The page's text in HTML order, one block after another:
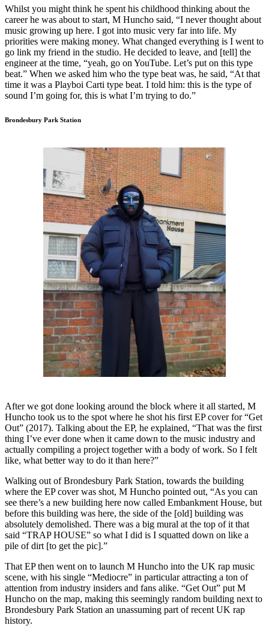
Whilst you might think he spent his childhood thinking about the
career he was about to start, M Huncho said, “I never thought about
music growing up here. I got into music very far into life. My
priorities were making money. What changed everything is I went to
go link my friend in the studio. He decided to leave, and [tell] the
engineer at the time, “yeah, go on YouTube. Let’s put on this type
beat.” When we asked him who the type beat was, he said, “At that
time it was a Playboi Carti type beat. I told him: this is the type of
sound I’m going for, this is what I’m trying to do.”
Brondesbury Park Station
After we got done looking around the block where it all started, M
Huncho took us to the spot where he shot his first EP cover for “Get
Out” (2017). Talking about the EP, he explained, “That was the first
thing I’ve ever done when it came down to the music industry and
actually compiling a project together with a body of work. So I felt
like, what better way to do it than here?”
Walking out of Brondesbury Park Station, towards the building
where the EP cover was shot, M Huncho pointed out, “As you can
see there’s a new building here now called Embankment House, but
before this building was here, the side of the [old] building was
absolutely demolished. There was a big mural at the top of it that
said “TRAP HOUSE” so what I did is I squatted down on like a
pile of dirt [to get the pic].”
That EP then went on to launch M Huncho into the UK rap music
scene, with his single “Mediocre” in particular attracting a ton of
attention from industry insiders and fans alike. “Get Out” put M
Huncho on the map, making this seemingly random building next to
Brondesbury Park Station an unassuming part of recent UK rap
history.